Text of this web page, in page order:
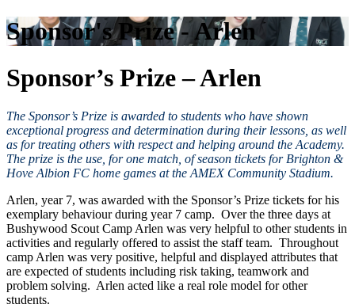
Sponsor's Prize - Arlen
Sponsor’s Prize – Arlen
The Sponsor’s Prize is awarded to students who have shown
exceptional progress and determination during their lessons, as well
as for treating others with respect and helping around the Academy.
The prize is the use, for one match, of season tickets for Brighton &
Hove Albion FC home games at the AMEX Community Stadium.
Arlen, year 7, was awarded with the Sponsor’s Prize tickets for his
exemplary behaviour during year 7 camp. Over the three days at
Bushywood Scout Camp Arlen was very helpful to other students in
activities and regularly offered to assist the staff team. Throughout
camp Arlen was very positive, helpful and displayed attributes that
are expected of students including risk taking, teamwork and
problem solving. Arlen acted like a real role model for other
students.